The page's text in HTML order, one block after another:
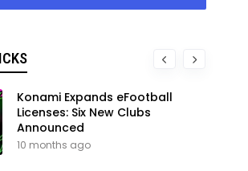
Konami Expands eFootball
Licenses: Six New Clubs
Announced
10 months ago